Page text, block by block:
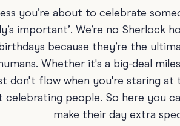
For Parents
Teacher
you’re about to celebrate
important’. We’re no Sherlock
birthdays because they’re the
Whether it's a big-deal
don't flow when you're staring at
people. So here you
make their day extra